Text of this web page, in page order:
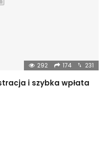
292 174 231
i szybka wpłata